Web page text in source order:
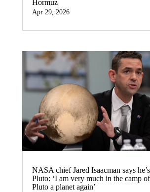
Hormuz
Apr 29, 2026
NASA chief Jared Isaacman says
Pluto: ‘I am very much in the camp
Pluto a planet again’